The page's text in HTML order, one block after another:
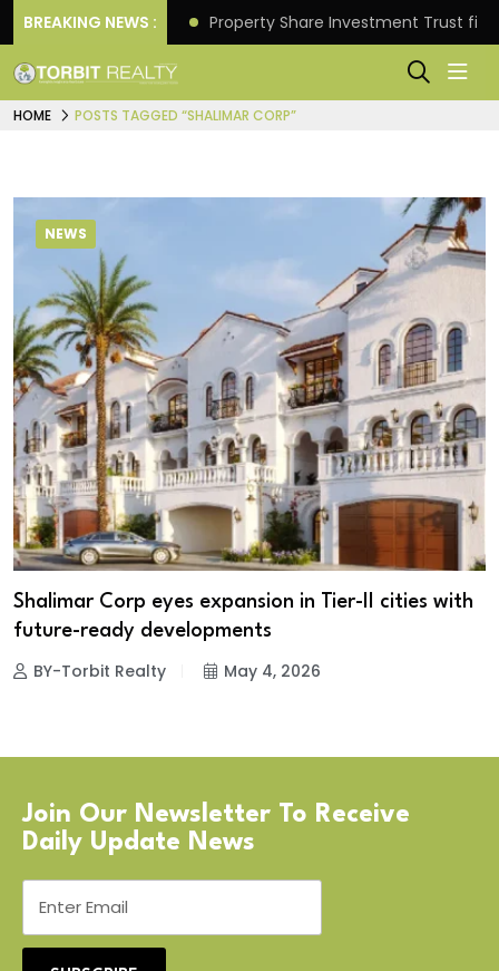
BREAKING NEWS :
Returns. Property Share Investment Trust
HOME POSTS TAGGED “SHALIMAR CORP”
NEWS
Shalimar Corp eyes expansion in Tier-II cities with
future-ready developments
BY-Torbit Realty May 4, 2026
Join Our Newsletter To Receive
Daily Update News